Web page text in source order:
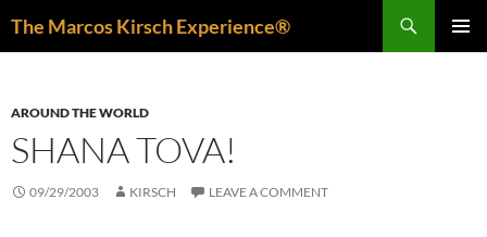
The Marcos Kirsch Experience®
AROUND THE WORLD
SHANA TOVA!
09/29/2003 KIRSCH LEAVE A COMMENT